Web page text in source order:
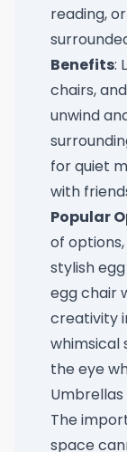
reading,
Benefits:
chairs,
unwind
for quiet
with
Popular
of
stylish
egg chair
creativity
whimsical
the eye
The
space